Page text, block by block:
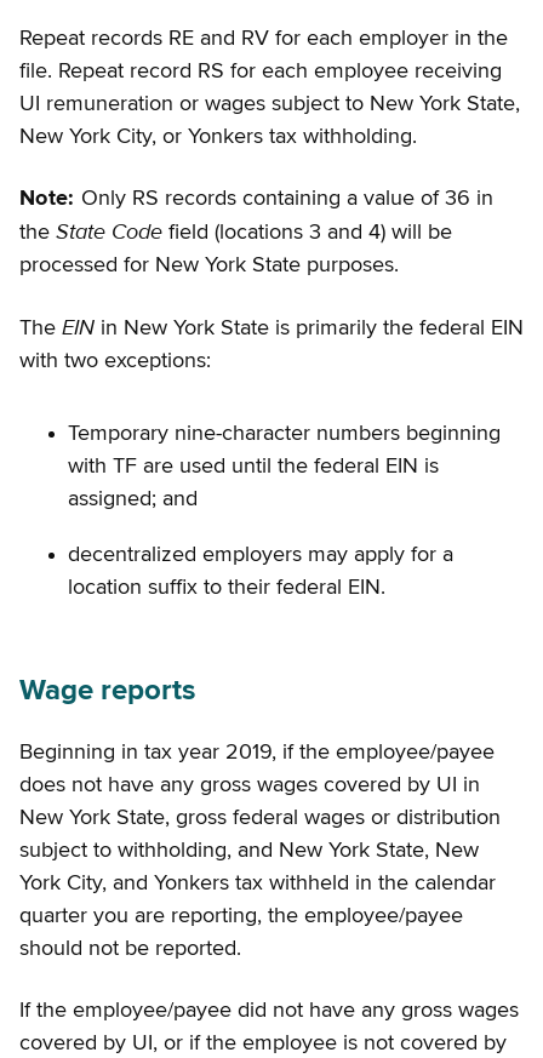
Repeat records RE and RV for each employer in the
file. Repeat record RS for each employee receiving
UI remuneration or wages subject to New York State,
New York City, or Yonkers tax withholding.
Note: Only RS records containing a value of 36 in
the State Code field (locations 3 and 4) will be
processed for New York State purposes.
The EIN in New York State is primarily the federal EIN
with two exceptions:
Temporary nine-character numbers beginning
with TF are used until the federal EIN is
assigned; and
decentralized employers may apply for a
location suffix to their federal EIN.
Wage reports
Beginning in tax year 2019, if the employee/payee
does not have any gross wages covered by UI in
New York State, gross federal wages or distribution
subject to withholding, and New York State, New
York City, and Yonkers tax withheld in the calendar
quarter you are reporting, the employee/payee
should not be reported.
If the employee/payee did not have any gross wages
covered by UI, or if the employee is not covered by